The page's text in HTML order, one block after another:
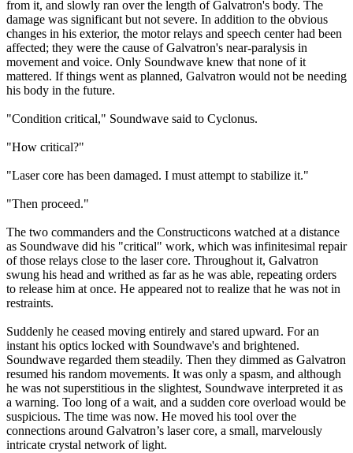
from it, and slowly ran over the length of Galvatron's body. The
damage was significant but not severe. In addition to the obvious
changes in his exterior, the motor relays and speech center had been
affected; they were the cause of Galvatron's near-paralysis in
movement and voice. Only Soundwave knew that none of it
mattered. If things went as planned, Galvatron would not be needing
his body in the future.
"Condition critical," Soundwave said to Cyclonus.
"How critical?"
"Laser core has been damaged. I must attempt to stabilize it."
"Then proceed."
The two commanders and the Constructicons watched at a distance
as Soundwave did his "critical" work, which was infinitesimal repair
of those relays close to the laser core. Throughout it, Galvatron
swung his head and writhed as far as he was able, repeating orders
to release him at once. He appeared not to realize that he was not in
restraints.
Suddenly he ceased moving entirely and stared upward. For an
instant his optics locked with Soundwave's and brightened.
Soundwave regarded them steadily. Then they dimmed as Galvatron
resumed his random movements. It was only a spasm, and although
he was not superstitious in the slightest, Soundwave interpreted it as
a warning. Too long of a wait, and a sudden core overload would be
suspicious. The time was now. He moved his tool over the
connections around Galvatron’s laser core, a small, marvelously
intricate crystal network of light.